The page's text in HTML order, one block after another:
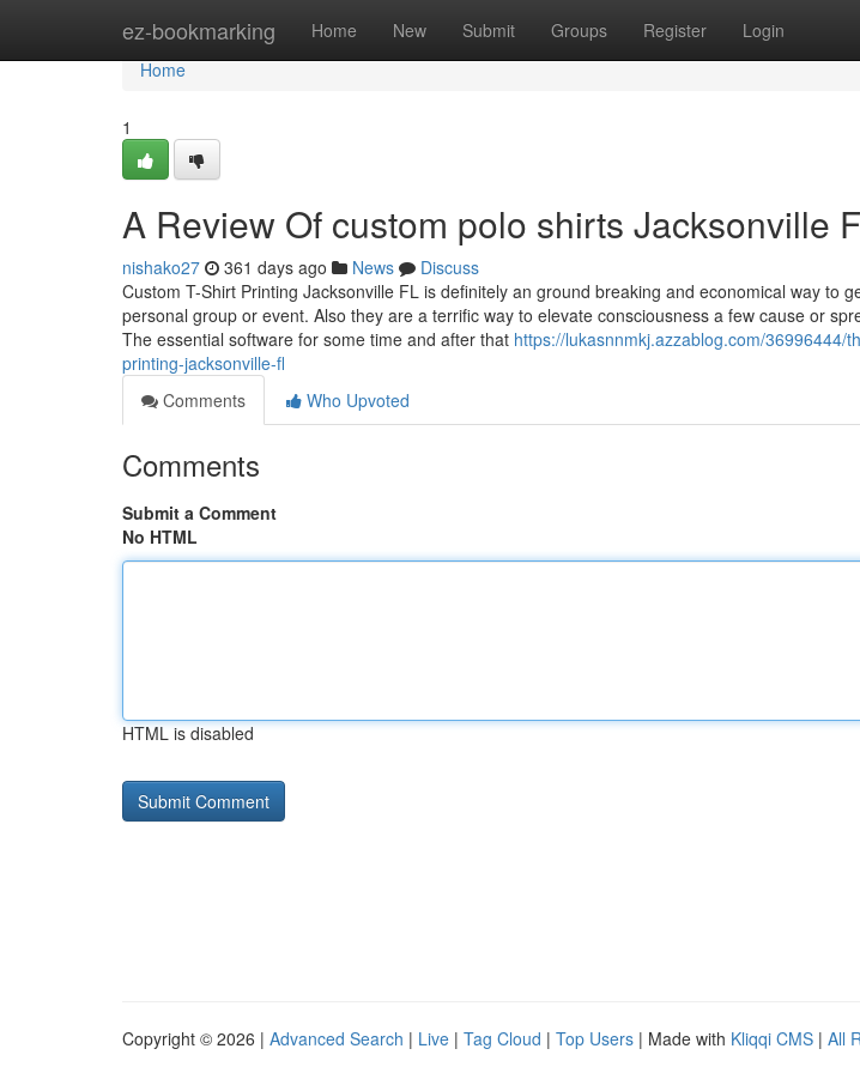
ez-bookmarking Home New Submit Groups Register Login
Home
Home
1
A Review Of custom polo shirts Jacksonville
nishako27 361 days ago News
Discuss
Custom T-Shirt Printing Jacksonville FL is definitely an ground breaking and economical way to
personal group or event. Also they are a terrific way to elevate consciousness a few cause or
The essential software for some time and after that https://lukasnnmkj.azzablog.com/36996444/
printing-jacksonville-fl
Comments
Who Upvoted
Comments
Submit a Comment
No HTML
HTML is disabled
Copyright © 2026 | Advanced Search | Live | Tag Cloud | Top Users | Made with Kliqqi CMS | All